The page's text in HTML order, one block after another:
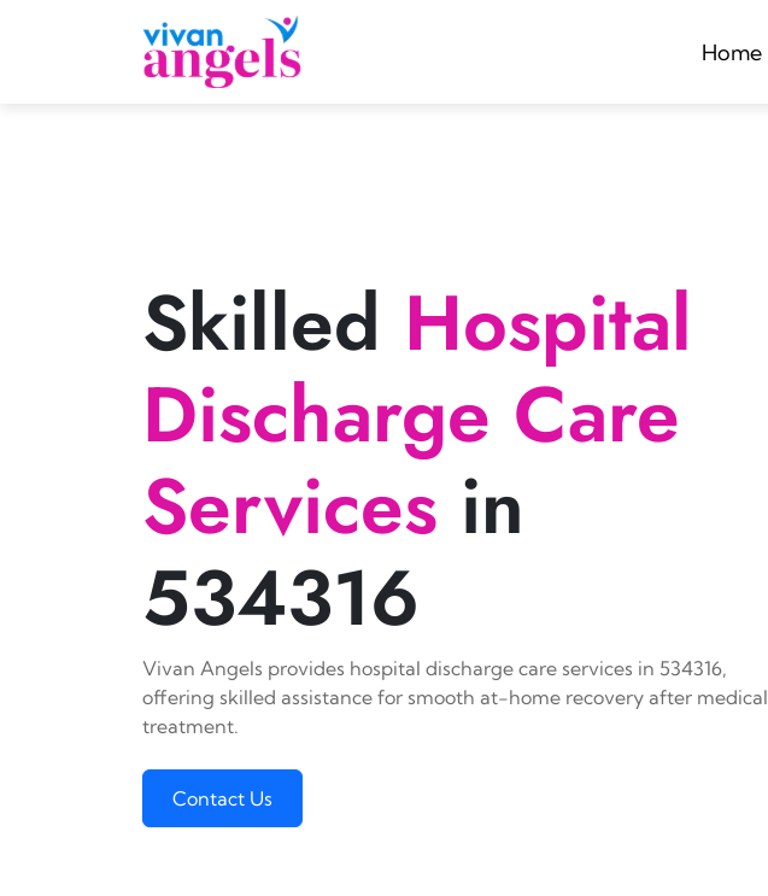
Home
Skilled Hospital
Discharge Care
Services in
534316
Vivan Angels provides hospital discharge care services in 534316,
offering skilled assistance for smooth at-home recovery after medical
treatment.
Contact Us